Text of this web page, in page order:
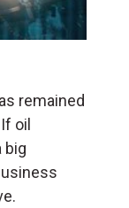
remained
oil
big